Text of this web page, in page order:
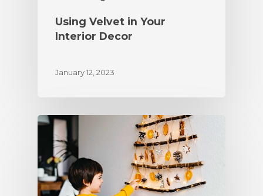
Using Velvet in Your
Interior Decor
January 12, 2023